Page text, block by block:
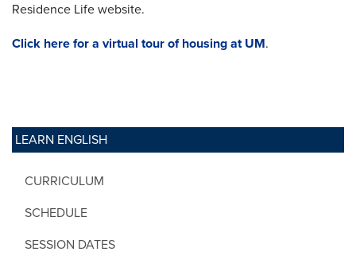
LEARN ENGLISH
CURRICULUM
SCHEDULE
SESSION DATES
Residence Life website.
Click here for a virtual tour of housing at UM.